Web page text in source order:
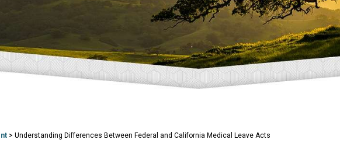
> Understanding Differences Between Federal and California Medical Leave Acts